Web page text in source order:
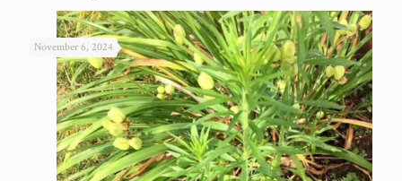
November 6, 2024